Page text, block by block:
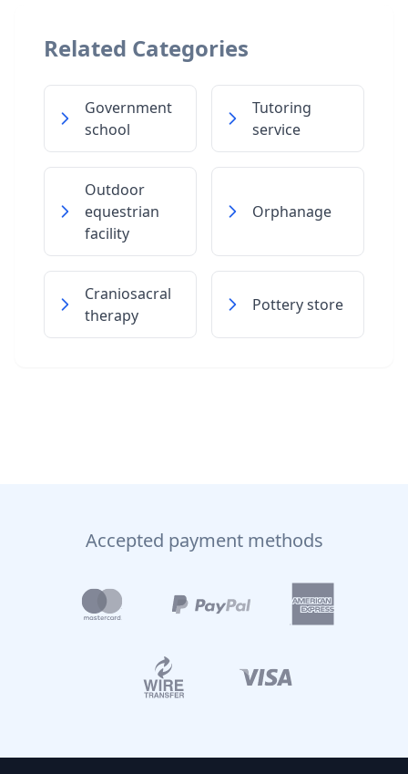
Related Categories
Government
school
Tutoring
service
Outdoor
equestrian
facility
Orphanage
Craniosacral
therapy
Pottery store
Accepted payment methods